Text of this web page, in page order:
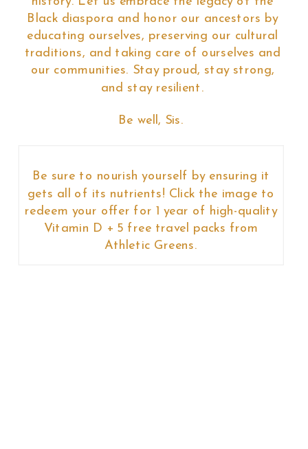
Black diaspora and honor our ancestors by
educating ourselves, preserving our cultural
traditions, and taking care of ourselves and
our communities. Stay proud, stay strong,
and stay resilient.
Be well, Sis.
Be sure to nourish yourself by ensuring it
gets all of its nutrients! Click the image to
redeem your offer for 1 year of high-quality
Vitamin D + 5 free travel packs from
Athletic Greens.